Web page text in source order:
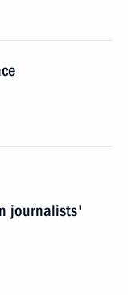
journalists'